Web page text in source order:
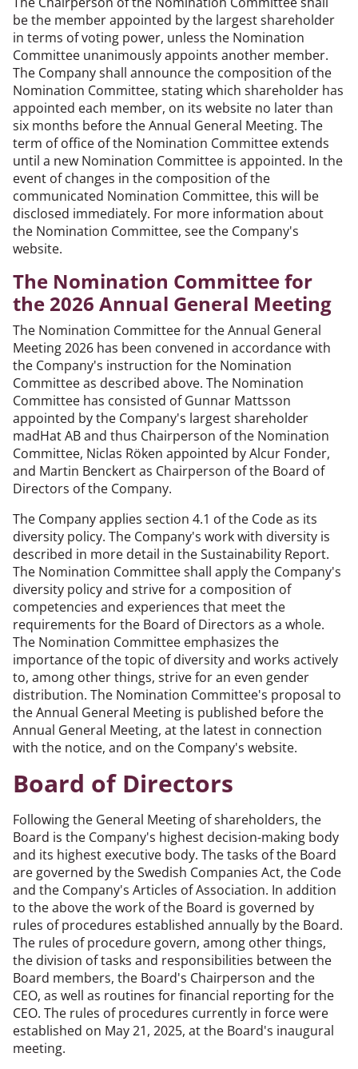
be the member appointed by the largest shareholder
in terms of voting power, unless the Nomination
Committee unanimously appoints another member.
The Company shall announce the composition of the
Nomination Committee, stating which shareholder has
appointed each member, on its website no later than
six months before the Annual General Meeting. The
term of office of the Nomination Committee extends
until a new Nomination Committee is appointed. In the
event of changes in the composition of the
communicated Nomination Committee, this will be
disclosed immediately. For more information about
the Nomination Committee, see the Company's
website.
The Nomination Committee for
the 2026 Annual General Meeting
The Nomination Committee for the Annual General
Meeting 2026 has been convened in accordance with
the Company's instruction for the Nomination
Committee as described above. The Nomination
Committee has consisted of Gunnar Mattsson
appointed by the Company's largest shareholder
madHat AB and thus Chairperson of the Nomination
Committee, Niclas Röken appointed by Alcur Fonder,
and Martin Benckert as Chairperson of the Board of
Directors of the Company.
The Company applies section 4.1 of the Code as its
diversity policy. The Company's work with diversity is
described in more detail in the Sustainability Report.
The Nomination Committee shall apply the Company's
diversity policy and strive for a composition of
competencies and experiences that meet the
requirements for the Board of Directors as a whole.
The Nomination Committee emphasizes the
importance of the topic of diversity and works actively
to, among other things, strive for an even gender
distribution. The Nomination Committee's proposal to
the Annual General Meeting is published before the
Annual General Meeting, at the latest in connection
with the notice, and on the Company's website.
Board of Directors
Following the General Meeting of shareholders, the
Board is the Company's highest decision-making body
and its highest executive body. The tasks of the Board
are governed by the Swedish Companies Act, the Code
and the Company's Articles of Association. In addition
to the above the work of the Board is governed by
rules of procedures established annually by the Board.
The rules of procedure govern, among other things,
the division of tasks and responsibilities between the
Board members, the Board's Chairperson and the
CEO, as well as routines for financial reporting for the
CEO. The rules of procedures currently in force were
established on May 21, 2025, at the Board's inaugural
meeting.